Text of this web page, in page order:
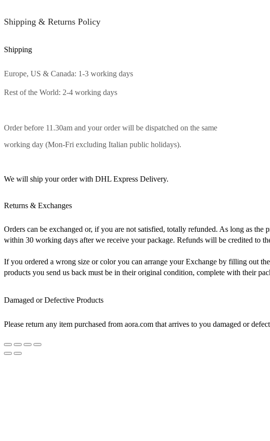
Shipping & Returns Policy
Shipping
Europe, US & Canada: 1-3 working days
Rest of the World: 2-4 working days
Order before 11.30am and your order will be dispatched on the same
working day (Mon-Fri excluding Italian public holidays).
We will ship your order with DHL Express Delivery.
Returns & Exchanges
Orders can be exchanged or, if you are not satisfied, totally refunded. As long as
within 30 working days after we receive your package. Refunds will be credited to
If you ordered a wrong size or color you can arrange your Exchange by filling out
products you send us back must be in their original condition, complete with their
Damaged or Defective Products
Please return any item purchased from aora.com that arrives to you damaged or